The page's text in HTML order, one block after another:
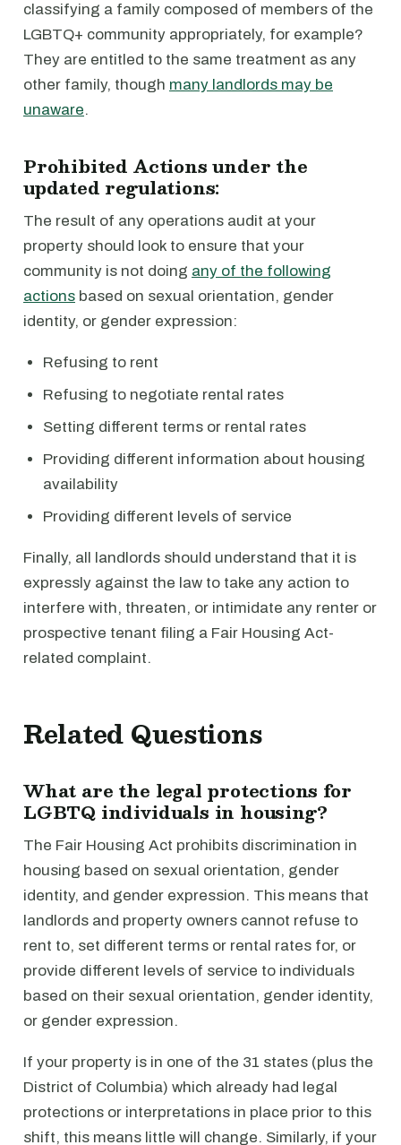
classifying a family composed of members of the
LGBTQ+ community appropriately, for example?
They are entitled to the same treatment as any
other family, though many landlords may be
unaware.
Prohibited Actions under the
updated regulations:
The result of any operations audit at your
property should look to ensure that your
community is not doing any of the following
actions based on sexual orientation, gender
identity, or gender expression:
Refusing to rent
Refusing to negotiate rental rates
Setting different terms or rental rates
Providing different information about housing
availability
Providing different levels of service
Finally, all landlords should understand that it is
expressly against the law to take any action to
interfere with, threaten, or intimidate any renter or
prospective tenant filing a Fair Housing Act-
related complaint.
Related Questions
What are the legal protections for
LGBTQ individuals in housing?
The Fair Housing Act prohibits discrimination in
housing based on sexual orientation, gender
identity, and gender expression. This means that
landlords and property owners cannot refuse to
rent to, set different terms or rental rates for, or
provide different levels of service to individuals
based on their sexual orientation, gender identity,
or gender expression.
If your property is in one of the 31 states (plus the
District of Columbia) which already had legal
protections or interpretations in place prior to this
shift, this means little will change. Similarly, if your